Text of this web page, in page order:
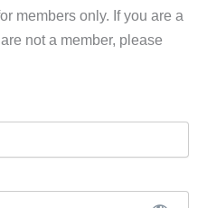
members only. If you are a
not a member, please